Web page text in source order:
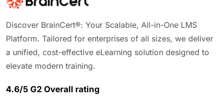
Discover BrainCert®: Your Scalable, All-in-One LMS
Platform. Tailored for enterprises of all sizes, we deliver
a unified, cost-effective eLearning solution designed to
elevate modern training.
4.6/5 G2 Overall rating